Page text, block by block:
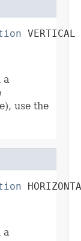
VERTICAL
a
use the
a